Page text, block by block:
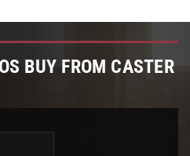
BUY FROM CASTER